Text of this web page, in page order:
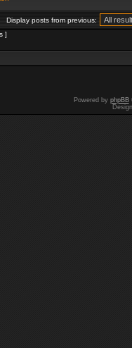
Display posts from previous:
]
Powered by phpBB